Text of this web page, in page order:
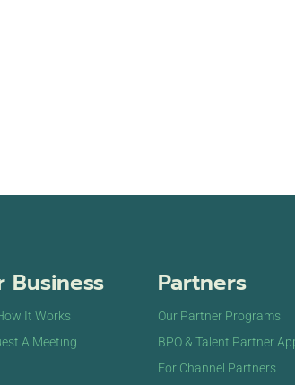
Business
It Works
A Meeting
Partners
Our Partner Programs
BPO & Talent Partner
For Channel Partners